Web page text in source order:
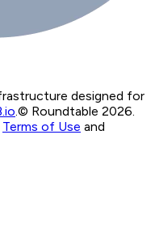
designed for
.© Roundtable 2026.
Terms of Use and